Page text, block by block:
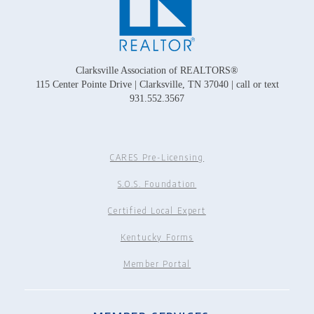
Clarksville Association of REALTORS®
115 Center Pointe Drive | Clarksville, TN 37040 | call or text
931.552.3567
CARES Pre-Licensing
S.O.S. Foundation
Certified Local Expert
Kentucky Forms
Member Portal